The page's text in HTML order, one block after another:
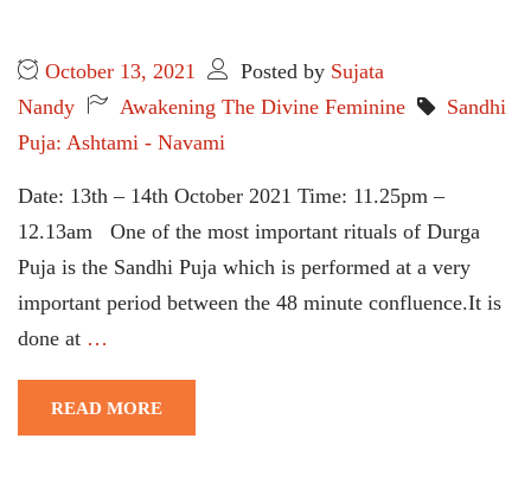
October 13, 2021 Posted by Sujata
Nandy
Awakening The Divine Feminine
Sandhi
Puja: Ashtami - Navami
Date: 13th – 14th October 2021 Time: 11.25pm –
12.13am One of the most important rituals of Durga
Puja is the Sandhi Puja which is performed at a very
important period between the 48 minute confluence.It is
done at …
READ MORE